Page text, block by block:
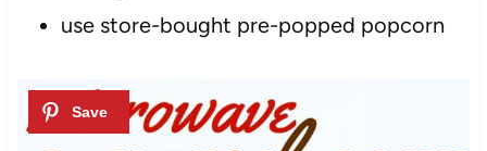
use store-bought pre-popped popcorn